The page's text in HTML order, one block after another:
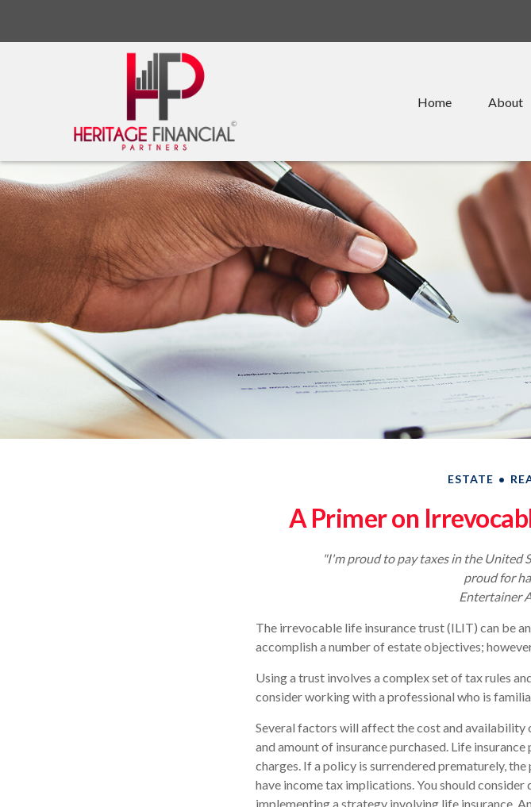
Home About
ESTATE
A Primer on
"I'm proud to pay taxes in the United
proud for
Entertainer
The irrevocable life insurance trust (ILIT) can be
accomplish a number of estate objectives;
Using a trust involves a complex set of tax rules
consider working with a professional who is
Several factors will affect the cost and availability
and amount of insurance purchased. Life
charges. If a policy is surrendered prematurely,
have income tax implications. You should
implementing a strategy involving life insurance.